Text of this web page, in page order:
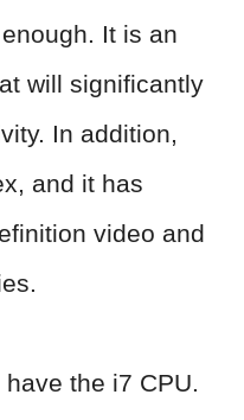
It is an
will significantly
In addition,
and it has
video and
the i7 CPU.